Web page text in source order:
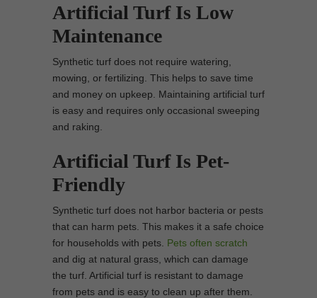
Artificial Turf Is Low
Maintenance
Synthetic turf does not require watering,
mowing, or fertilizing. This helps to save time
and money on upkeep. Maintaining artificial turf
is easy and requires only occasional sweeping
and raking.
Artificial Turf Is Pet-
Friendly
Synthetic turf does not harbor bacteria or pests
that can harm pets. This makes it a safe choice
for households with pets. Pets often scratch
and dig at natural grass, which can damage
the turf. Artificial turf is resistant to damage
from pets and is easy to clean up after them.